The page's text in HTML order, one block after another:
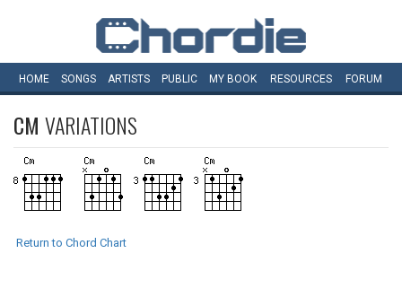
HOME SONGS ARTISTS PUBLIC MY BOOK RESOURCES FORUM
CM VARIATIONS
Return to Chord Chart